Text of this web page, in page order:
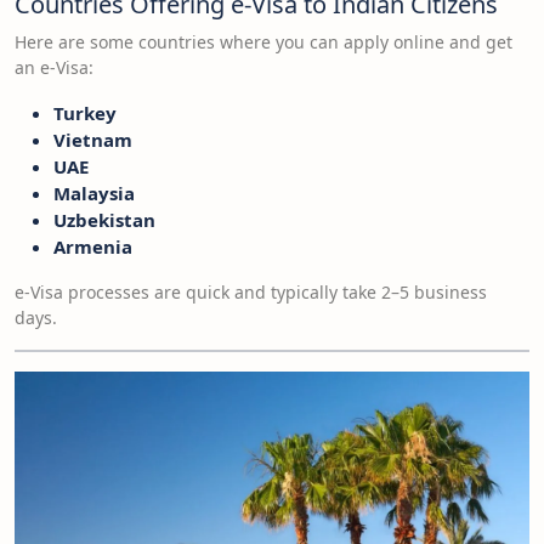
Here are some countries where you can apply online and get
an e-Visa:
Turkey
Vietnam
UAE
Malaysia
Uzbekistan
Armenia
e-Visa processes are quick and typically take 2–5 business
days.